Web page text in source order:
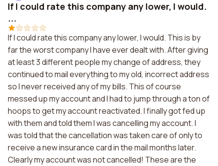
If I could rate this company any lower, I would.
...
If I could rate this company any lower, I would. This is by
far the worst company I have ever dealt with. After giving
at least 3 different people my change of address, they
continued to mail everything to my old, incorrect address
so I never received any of my bills. This of course
messed up my account and I had to jump through a ton of
hoops to get my account reactivated. I finally got fed up
with them and told them I was cancelling my account. I
was told that the cancellation was taken care of only to
receive a new insurance card in the mail months later.
Clearly my account was not cancelled! These are the